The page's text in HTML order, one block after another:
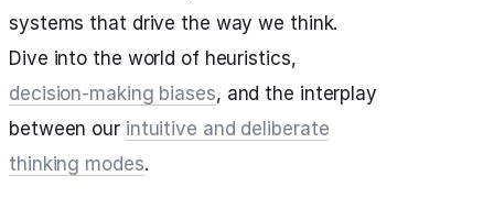
systems that drive the way we think.
Dive into the world of heuristics,
decision-making biases, and the interplay
between our intuitive and deliberate
thinking modes.